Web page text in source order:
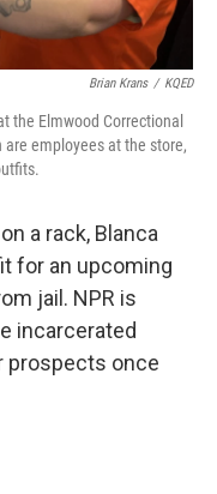
Brian Krans / KQED
the Elmwood Correctional
are employees at the store,
a rack, Blanca
for an upcoming
jail. NPR is
incarcerated
prospects once